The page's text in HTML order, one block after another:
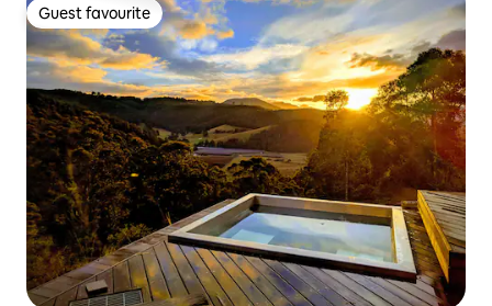
Guest favourite
Guest favourite